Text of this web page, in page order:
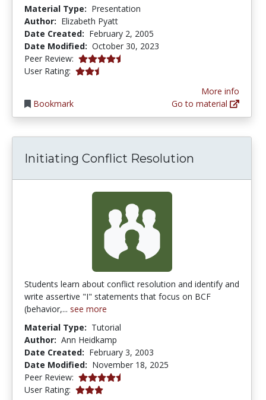
Material Type: Presentation
Author: Elizabeth Pyatt
Date Created: February 2, 2005
Date Modified: October 30, 2023
Peer Review: 4.5 stars
User Rating: 2.4 stars
Bookmark
More info
Go to material
Initiating Conflict Resolution
Students learn about conflict resolution and identify and
write assertive "I" statements that focus on BCF
(behavior,... see more
Material Type: Tutorial
Author: Ann Heidkamp
Date Created: February 3, 2003
Date Modified: November 18, 2025
Peer Review: 4.4 stars
User Rating: 3.0 stars